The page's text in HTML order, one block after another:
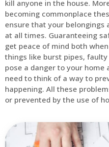
kill anyone in the house.
becoming commonplace
ensure that your belongings
at all times. Guaranteeing
get peace of mind both
things like burst pipes,
pose a danger to your
need to think of a way to
happening. All these
or prevented by the use of